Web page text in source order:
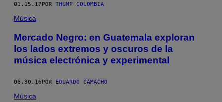
01.15.17POR THUMP COLOMBIA
Música
Mercado Negro: en Guatemala exploran
los lados extremos y oscuros de la
música electrónica y experimental
06.30.16 POR EDUARDO CAMACHO
Música